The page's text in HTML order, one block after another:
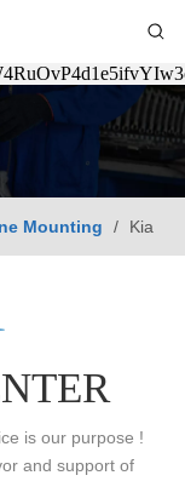
Mounting / Kia
is our purpose !
and support of